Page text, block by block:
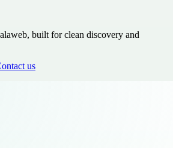
built for clean discovery and
us